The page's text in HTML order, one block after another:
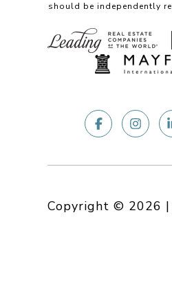
should be independently
Copyright © 2026 |